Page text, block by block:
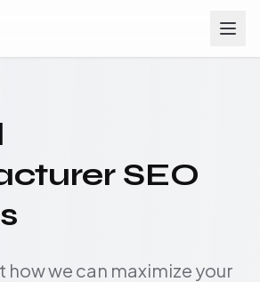
SEO
how we can maximize your